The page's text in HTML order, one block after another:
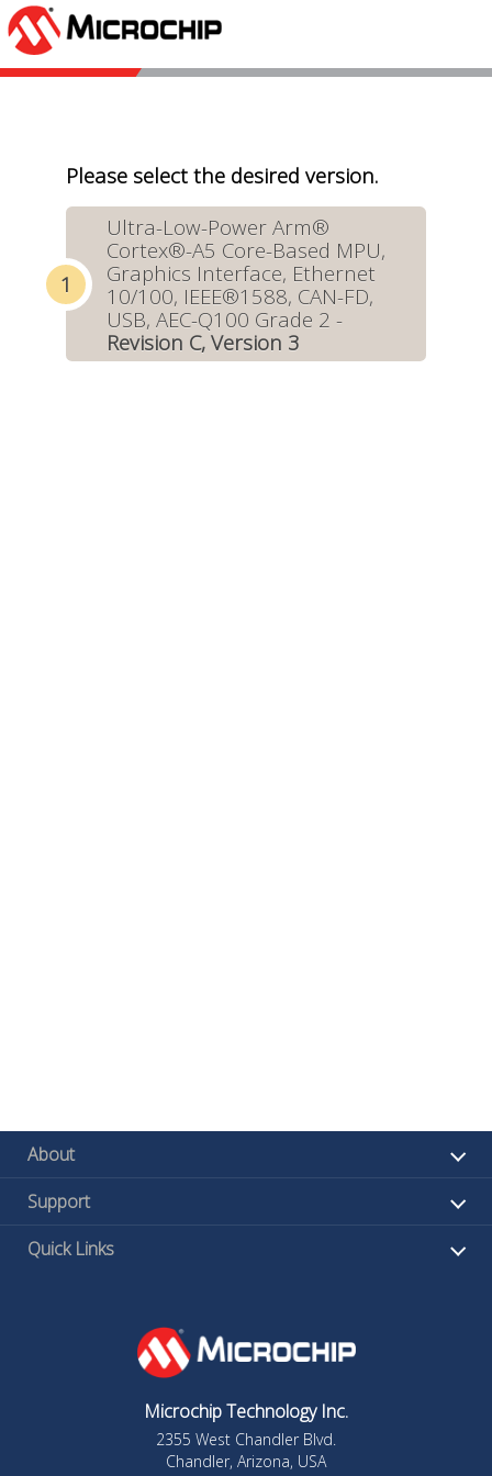
Please select the desired version.
Ultra-Low-Power Arm®
Cortex®-A5 Core-Based MPU,
Graphics Interface, Ethernet
10/100, IEEE®1588, CAN-FD,
USB, AEC-Q100 Grade 2 -
Revision C, Version 3
About
Support
Quick Links
Microchip Technology Inc.
2355 West Chandler Blvd.
Chandler, Arizona, USA